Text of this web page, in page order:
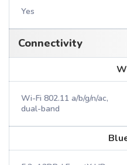
Yes
Connectivity
Wi-Fi 802.11 a/b/g/n/ac,
dual-band